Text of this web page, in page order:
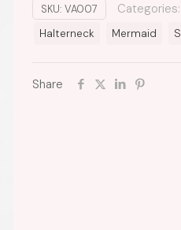
SKU: VA007 Categories:
Halterneck
Mermaid S
Share